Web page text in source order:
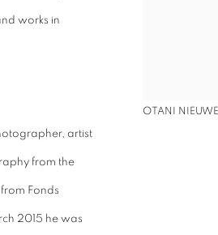
OTANI
works in
artist
from the
Fonds
2015 he was